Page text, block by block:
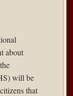
about
will be
that